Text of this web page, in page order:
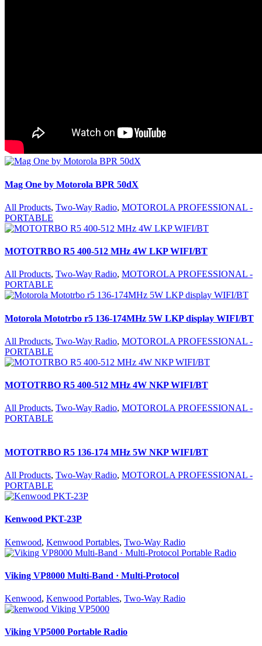
Mag One by Motorola BPR 50dX
All Products, Two-Way Radio, MOTOROLA PROFESSIONAL -
PORTABLE
MOTOTRBO R5 400-512 MHz 4W LKP WIFI/BT
All Products, Two-Way Radio, MOTOROLA PROFESSIONAL -
PORTABLE
Motorola Mototrbo r5 136-174MHz 5W LKP display WIFI/BT
All Products, Two-Way Radio, MOTOROLA PROFESSIONAL -
PORTABLE
MOTOTRBO R5 400-512 MHz 4W NKP WIFI/BT
All Products, Two-Way Radio, MOTOROLA PROFESSIONAL -
PORTABLE
MOTOTRBO R5 136-174 MHz 5W NKP WIFI/BT
All Products, Two-Way Radio, MOTOROLA PROFESSIONAL -
PORTABLE
Kenwood PKT-23P
Kenwood, Kenwood Portables, Two-Way Radio
Viking VP8000 Multi-Band · Multi-Protocol
Kenwood, Kenwood Portables, Two-Way Radio
Viking VP5000 Portable Radio